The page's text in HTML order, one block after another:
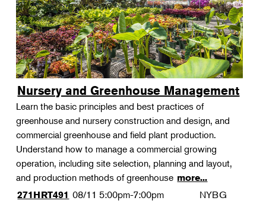
Nursery and Greenhouse Management
Learn the basic principles and best practices of
greenhouse and nursery construction and design, and
commercial greenhouse and field plant production.
Understand how to manage a commercial growing
operation, including site selection, planning and layout,
and production methods of greenhouse more...
271HRT491 08/11 5:00pm-7:00pm NYBG